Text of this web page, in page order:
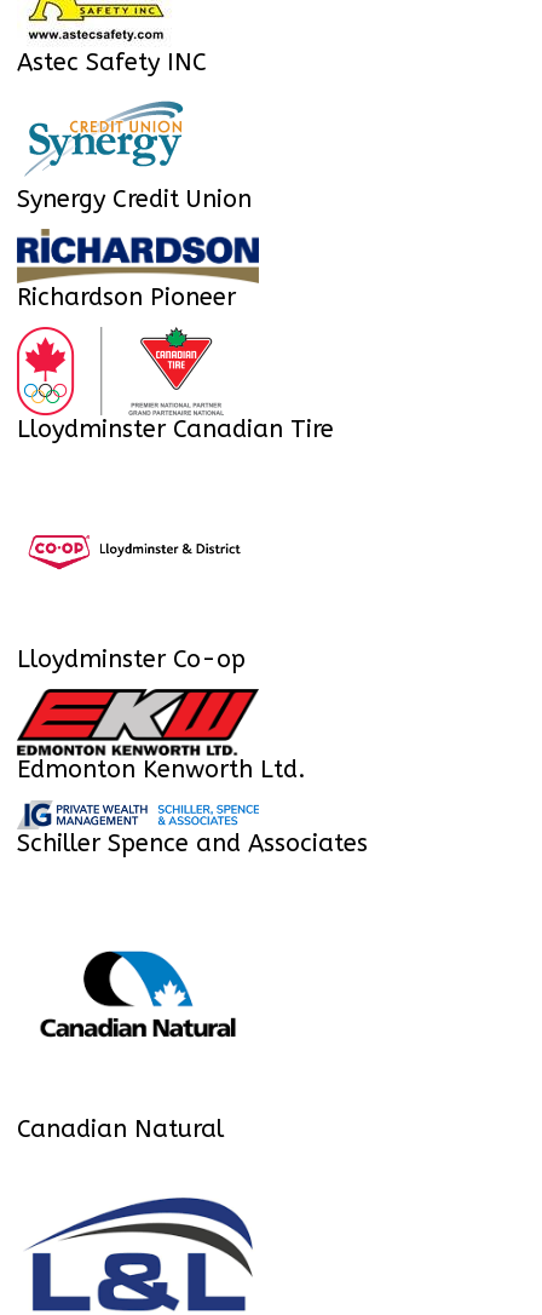
Astec Safety INC
Synergy Credit Union
Richardson Pioneer
Lloydminster Canadian Tire
Lloydminster Co-op
Edmonton Kenworth Ltd.
Schiller Spence and Associates
Canadian Natural